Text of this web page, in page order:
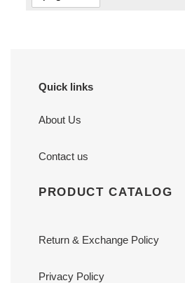
Quick links
About Us
Contact us
PRODUCT CATALOG
Return & Exchange Policy
Privacy Policy